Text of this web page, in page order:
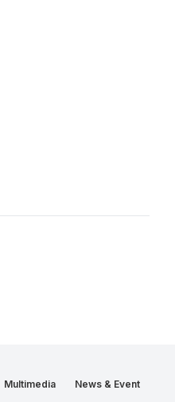
Multimedia News & Event